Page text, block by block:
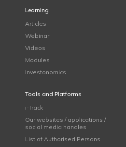
Learning
Articles
Webinar
Videos
Modules
Investonomics
Tools and Platforms
i-Track
Our websites / applications /
social media handles
List of Authorised Persons